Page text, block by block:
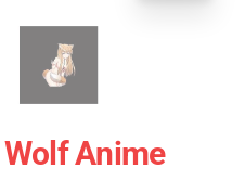
Anime